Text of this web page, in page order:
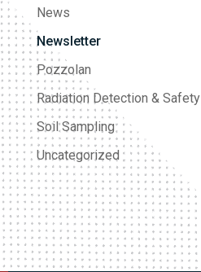
News
Newsletter
Pozzolan
Radiation Detection & Safety
Soil Sampling
Uncategorized